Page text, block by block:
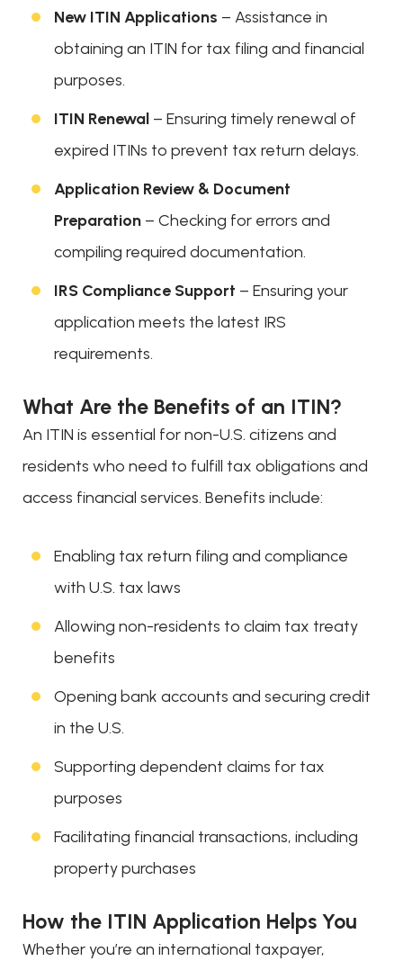
New ITIN Applications – Assistance in
obtaining an ITIN for tax filing and financial
purposes.
ITIN Renewal – Ensuring timely renewal of
expired ITINs to prevent tax return delays.
Application Review & Document
Preparation – Checking for errors and
compiling required documentation.
IRS Compliance Support – Ensuring your
application meets the latest IRS
requirements.
What Are the Benefits of an ITIN?
An ITIN is essential for non-U.S. citizens and
residents who need to fulfill tax obligations and
access financial services. Benefits include:
Enabling tax return filing and compliance
with U.S. tax laws
Allowing non-residents to claim tax treaty
benefits
Opening bank accounts and securing credit
in the U.S.
Supporting dependent claims for tax
purposes
Facilitating financial transactions, including
property purchases
How the ITIN Application Helps You
Whether you’re an international taxpayer,